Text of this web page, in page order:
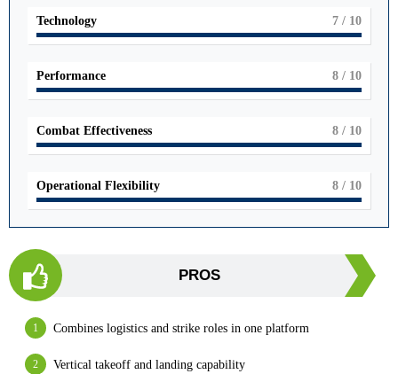
Technology 7 / 10
Performance 8 / 10
Combat Effectiveness 8 / 10
Operational Flexibility 8 / 10
PROS
Combines logistics and strike roles in one platform
Vertical takeoff and landing capability